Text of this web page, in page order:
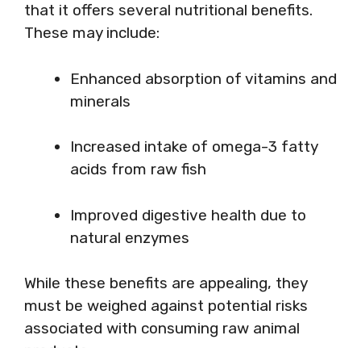
that it offers several nutritional benefits.
These may include:
Enhanced absorption of vitamins and
minerals
Increased intake of omega-3 fatty
acids from raw fish
Improved digestive health due to
natural enzymes
While these benefits are appealing, they
must be weighed against potential risks
associated with consuming raw animal